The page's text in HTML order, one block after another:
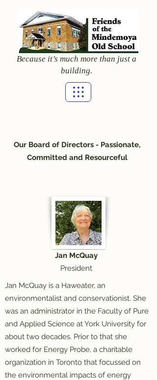
Because it’s much more than just a
building.
Our Board of Directors - Passionate,
Committed and Resourceful
Jan McQuay
President
Jan McQuay is a Haweater, an
environmentalist and conservationist. She
was an administrator in the Faculty of Pure
and Applied Science at York University for
about two decades. Prior to that she
worked for Energy Probe, a charitable
organization in Toronto that focussed on
the environmental impacts of energy